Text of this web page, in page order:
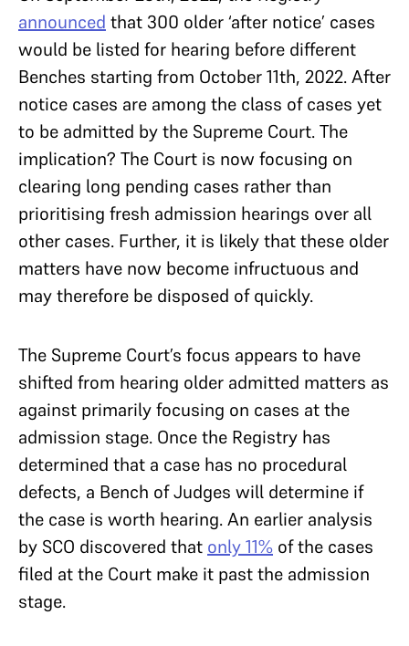
announced that 300 older ‘after notice’ cases
would be listed for hearing before different
Benches starting from October 11th, 2022. After
notice cases are among the class of cases yet
to be admitted by the Supreme Court. The
implication? The Court is now focusing on
clearing long pending cases rather than
prioritising fresh admission hearings over all
other cases. Further, it is likely that these older
matters have now become infructuous and
may therefore be disposed of quickly.
The Supreme Court’s focus appears to have
shifted from hearing older admitted matters as
against primarily focusing on cases at the
admission stage. Once the Registry has
determined that a case has no procedural
defects, a Bench of Judges will determine if
the case is worth hearing. An earlier analysis
by SCO discovered that only 11% of the cases
filed at the Court make it past the admission
stage.